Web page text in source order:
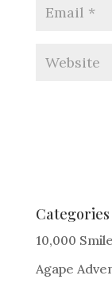
e
r
a
Categories
10,000
Agape